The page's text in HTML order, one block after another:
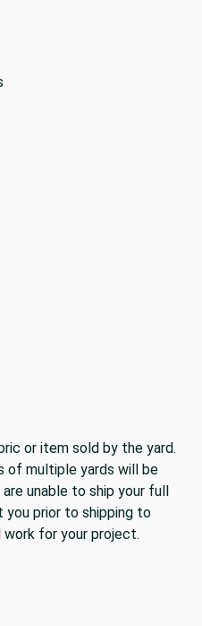
or item sold by the yard.
of multiple yards will be
unable to ship your full
prior to shipping to